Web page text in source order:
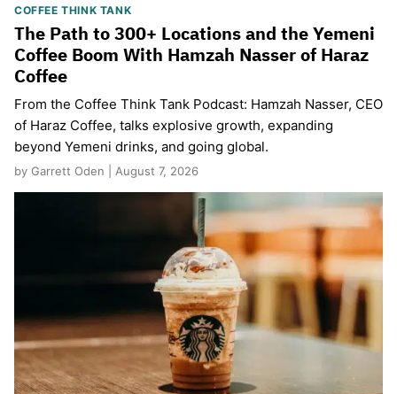
COFFEE THINK TANK
The Path to 300+ Locations and the Yemeni
Coffee Boom With Hamzah Nasser of Haraz
Coffee
From the Coffee Think Tank Podcast: Hamzah Nasser, CEO
of Haraz Coffee, talks explosive growth, expanding
beyond Yemeni drinks, and going global.
by Garrett Oden | August 7, 2026